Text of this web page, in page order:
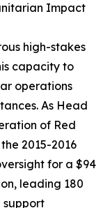
Impact
high-stakes
capacity to
operations
As Head
of Red
2015-2016
for a $94
leading 180
support